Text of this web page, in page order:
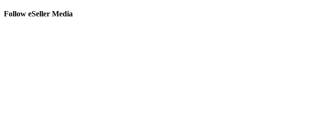
Follow eSeller Media